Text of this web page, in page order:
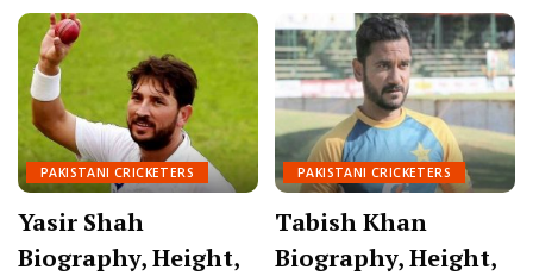
PAKISTANI CRICKETERS
Yasir Shah
Biography, Height,
PAKISTANI CRICKETERS
Tabish Khan
Biography, Height,